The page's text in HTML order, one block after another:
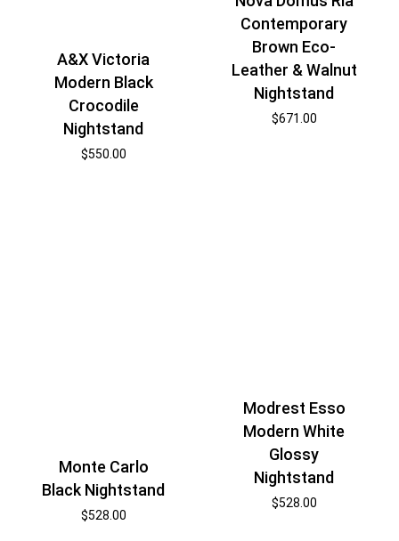
A&X Victoria
Modern Black
Crocodile
Nightstand
$550.00
Contemporary
Brown Eco-
Leather & Walnut
Nightstand
$671.00
Monte Carlo
Black Nightstand
$528.00
Modrest Esso
Modern White
Glossy
Nightstand
$528.00